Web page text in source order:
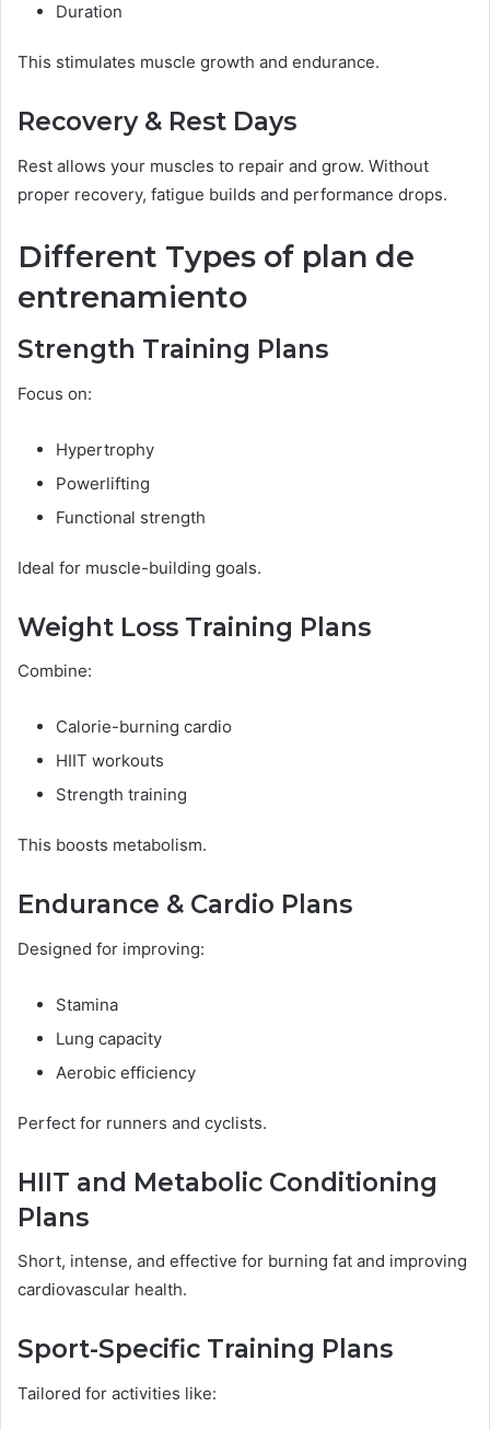
Duration
This stimulates muscle growth and endurance.
Recovery & Rest Days
Rest allows your muscles to repair and grow. Without
proper recovery, fatigue builds and performance drops.
Different Types of plan de
entrenamiento
Strength Training Plans
Focus on:
Hypertrophy
Powerlifting
Functional strength
Ideal for muscle-building goals.
Weight Loss Training Plans
Combine:
Calorie-burning cardio
HIIT workouts
Strength training
This boosts metabolism.
Endurance & Cardio Plans
Designed for improving:
Stamina
Lung capacity
Aerobic efficiency
Perfect for runners and cyclists.
HIIT and Metabolic Conditioning
Plans
Short, intense, and effective for burning fat and improving
cardiovascular health.
Sport-Specific Training Plans
Tailored for activities like: